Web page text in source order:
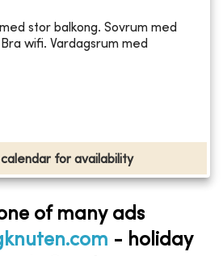
stor balkong. Sovrum med
wifi. Vardagsrum med
for availability
one of many ads
- holiday